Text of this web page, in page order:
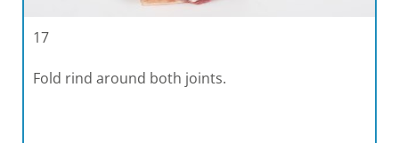
17
Fold rind around both joints.